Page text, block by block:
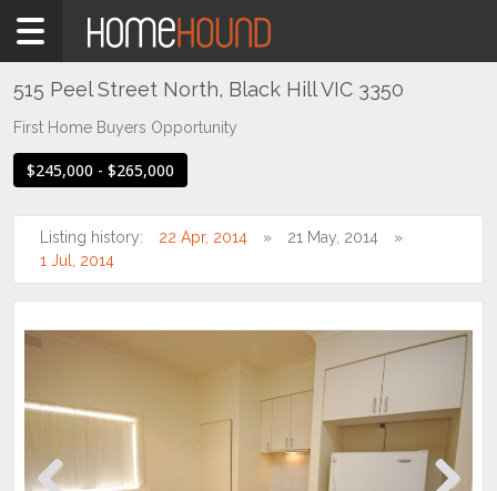
Home
Sale
Western
Ballarat
District
Black
515 Peel Street North, Black Hill VIC 3350
First Home Buyers Opportunity
$245,000 - $265,000
Listing history: 22 Apr, 2014
21 May, 2014
1 Jul, 2014